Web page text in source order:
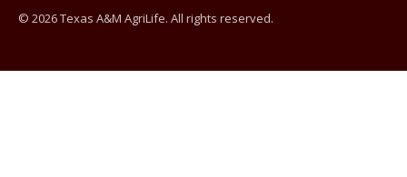
© 2026 Texas A&M AgriLife. All rights reserved.